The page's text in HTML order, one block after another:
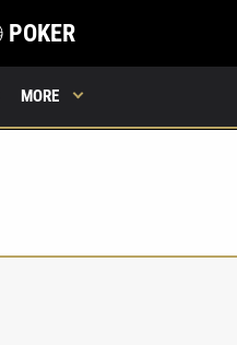
POKER
MORE